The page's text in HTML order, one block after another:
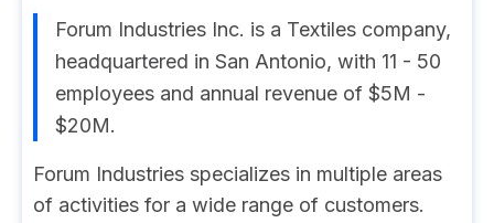
Forum Industries Inc. is a Textiles company,
headquartered in San Antonio, with 11 - 50
employees and annual revenue of $5M -
$20M.
Forum Industries specializes in multiple areas
of activities for a wide range of customers.